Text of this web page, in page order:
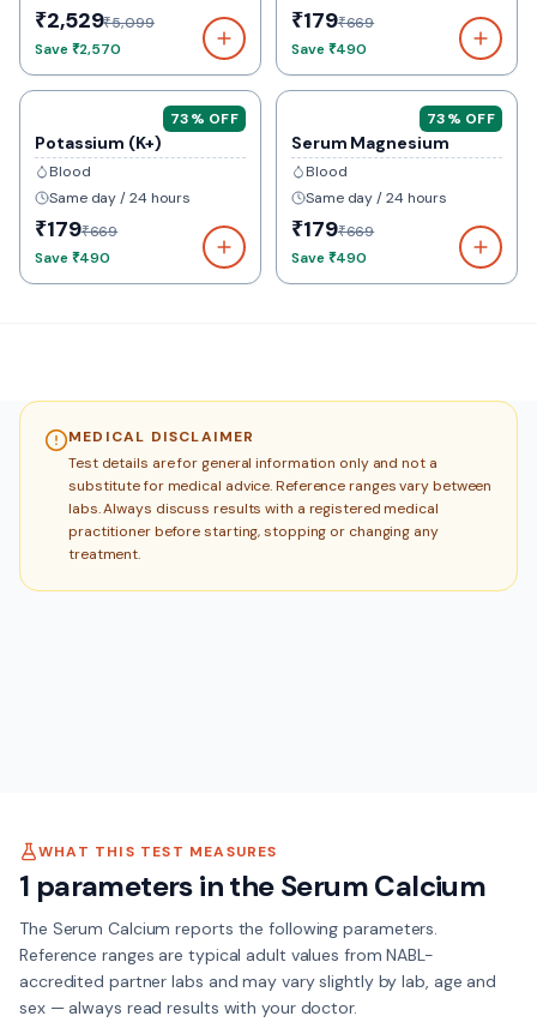
₹2,529₹5,099
Save₹2,570
₹179₹669
Save₹490
73% OFF
Potassium (K+)
Blood
Same day / 24 hours
₹179₹669
Save₹490
73% OFF
Serum Magnesium
Blood
Same day / 24 hours
₹179₹669
Save₹490
MEDICAL DISCLAIMER
Test details are for general information only and not a
substitute for medical advice. Reference ranges vary between
labs. Always discuss results with a registered medical
practitioner before starting, stopping or changing any
treatment.
WHAT THIS TEST MEASURES
1 parameters in theSerum Calcium
The Serum Calcium reports the following parameters.
Reference ranges are typical adult values from NABL-
accredited partner labs and may vary slightly by lab, age and
sex — always read results with your doctor.